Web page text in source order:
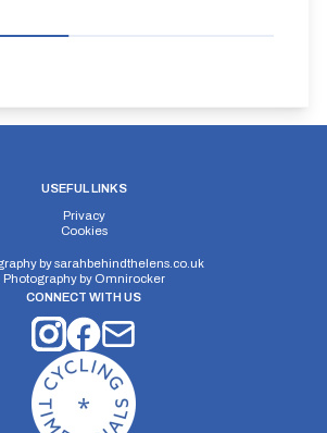
USEFUL LINKS
Privacy
Cookies
bysarahbehindthelens.co.uk
Photography by Omnirocker
CONNECT WITH US